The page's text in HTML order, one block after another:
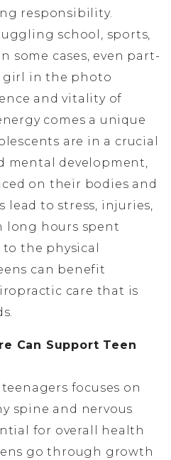
responsibility.
school, sports,
some cases, even part-
girl in the photo
and vitality of
comes a unique
are in a crucial
mental development,
on their bodies and
lead to stress, injuries,
long hours spent
the physical
can benefit
care that is
Can Support Teen
focuses on
spine and nervous
for overall health
go through growth